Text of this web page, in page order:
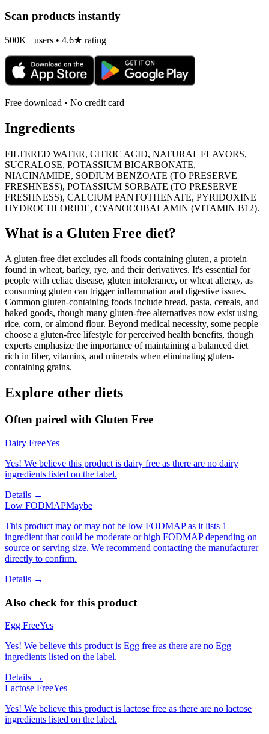
Scan products instantly
500K+ users • 4.6★ rating
Free download • No credit card
Ingredients
FILTERED WATER, CITRIC ACID, NATURAL FLAVORS,
SUCRALOSE, POTASSIUM BICARBONATE,
NIACINAMIDE, SODIUM BENZOATE (TO PRESERVE
FRESHNESS), POTASSIUM SORBATE (TO PRESERVE
FRESHNESS), CALCIUM PANTOTHENATE, PYRIDOXINE
HYDROCHLORIDE, CYANOCOBALAMIN (VITAMIN B12).
What is a Gluten Free diet?
A gluten-free diet excludes all foods containing gluten, a protein
found in wheat, barley, rye, and their derivatives. It's essential for
people with celiac disease, gluten intolerance, or wheat allergy, as
consuming gluten can trigger inflammation and digestive issues.
Common gluten-containing foods include bread, pasta, cereals, and
baked goods, though many gluten-free alternatives now exist using
rice, corn, or almond flour. Beyond medical necessity, some people
choose a gluten-free lifestyle for perceived health benefits, though
experts emphasize the importance of maintaining a balanced diet
rich in fiber, vitamins, and minerals when eliminating gluten-
containing grains.
Explore other diets
Often paired with Gluten Free
Dairy FreeYes
Yes! We believe this product is dairy free as there are no dairy
ingredients listed on the label.
Details →
Low FODMAPMaybe
This product may or may not be low FODMAP as it lists 1
ingredient that could be moderate or high FODMAP depending on
source or serving size. We recommend contacting the manufacturer
directly to confirm.
Details →
Also check for this product
Egg FreeYes
Yes! We believe this product is Egg free as there are no Egg
ingredients listed on the label.
Details →
Lactose FreeYes
Yes! We believe this product is lactose free as there are no lactose
ingredients listed on the label.